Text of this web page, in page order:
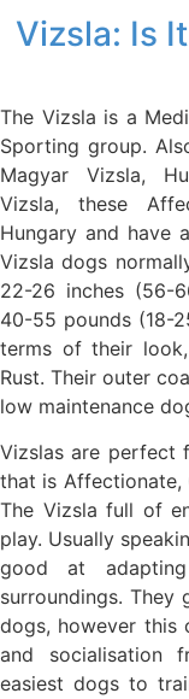
Vizsla: Is
The Vizsla is a
Sporting group.
Magyar Vizsla,
Vizsla, these
Hungary and have
Vizsla dogs
22-26 inches (56-
40-55 pounds (18-
terms of their
Rust. Their outer
low maintenance
Vizslas are
that is Affectionate,
The Vizsla full of
play. Usually
good at
surroundings.
dogs, however this
and socialisation
easiest dogs to